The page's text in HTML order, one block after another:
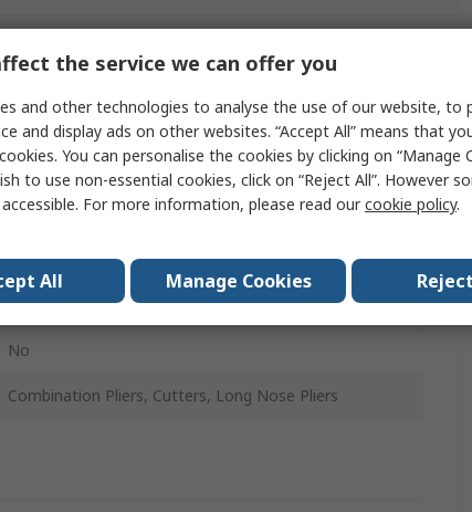
attributes.
Value
Knipex
Plier Set
Plier
3
No
Combination Pliers, Cutters, Long Nose Pliers
the service we can offer you
and other technologies to analyse the use of our website, to
and display ads on other websites. “Accept All” means that
You can personalise the cookies by clicking on “Manage
to use non-essential cookies, click on “Reject All”. However
For more information, please read ourcookie policy.
All Manage Cookies